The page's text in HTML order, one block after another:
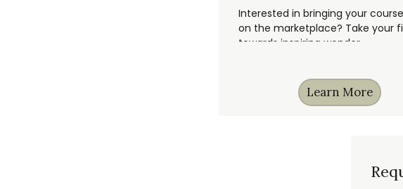
Interested in bringing your
on the marketplace? Take your
towards inspiring wonder.
Learn More